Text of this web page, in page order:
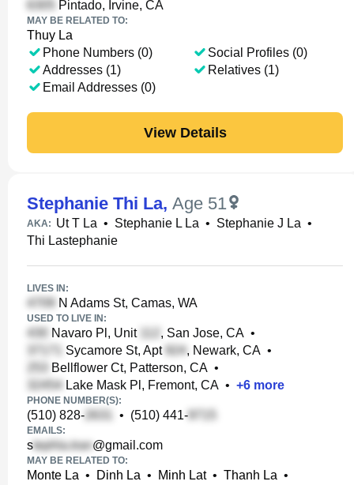
Pintado, Irvine, CA
MAY BE RELATED TO:
Thuy La
Phone Numbers (0)
Addresses (1)
Email Addresses (0)
Social Profiles (0)
Relatives (1)
View Details
Stephanie Thi La, Age 51
AKA: Ut T La • Stephanie L La • Stephanie J La •
Thi Lastephanie
LIVES IN:
N Adams St, Camas, WA
USED TO LIVE IN:
Navaro Pl, Unit , San Jose, CA •
Sycamore St, Apt
, Newark, CA •
Bellflower Ct, Patterson, CA •
Lake Mask Pl, Fremont, CA • +6 more
PHONE NUMBER(S):
(510) 828- • (510) 441-
EMAILS:
s @gmail.com
MAY BE RELATED TO:
Monte La • Dinh La • Minh Lat• Thanh La •